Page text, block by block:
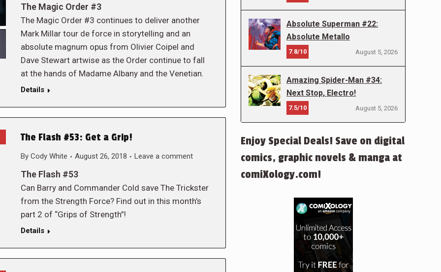
The Magic Order #3
The Magic Order #3 continues to deliver another
Mark Millar tour de force in storytelling and an
absolute magnum opus from Olivier Coipel and
Dave Stewart artwise as the Order continue to fall
at the hands of Madame Albany and the Venetian.
Details
The Flash #53: Get a Grip!
By Cody White August 26, 2018 Leave a comment
The Flash #53
Can Barry and Commander Cold save The Trickster
from the Strength Force? Find out in this month’s
part 2 of “Grips of Strength”!
Details
Absolute Superman #22:
Absolute Metallo
7.8/10 August 5, 2026
Amazing Spider-Man #34:
Next Stop, Electro!
7.5/10 August 5, 2026
Enjoy Special Deals! Save on digital
comics, graphic novels & manga at
comiXology.com!